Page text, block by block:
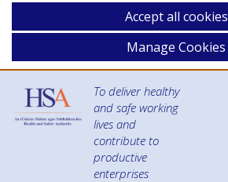
Accept all cookies
Manage Cookies
To deliver healthy
and safe working
lives and
contribute to
productive
enterprises